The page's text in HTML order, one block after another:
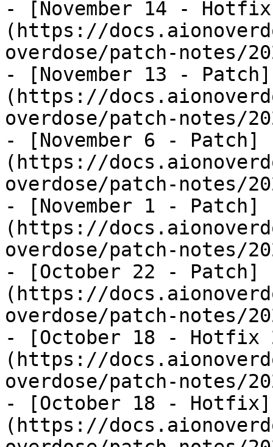
- [November 14 -
(https://
overdose/patch-notes/
- [November 13 - Patch]
(https://
overdose/patch-notes/
- [November 6 - Patch]
(https://
overdose/patch-notes/
- [November 1 - Patch]
(https://
overdose/patch-notes/
- [October 22 - Patch]
(https://
overdose/patch-notes/
- [October 18 - Hotfix
(https://
overdose/patch-notes/
- [October 18 - Hotfix]
(https://